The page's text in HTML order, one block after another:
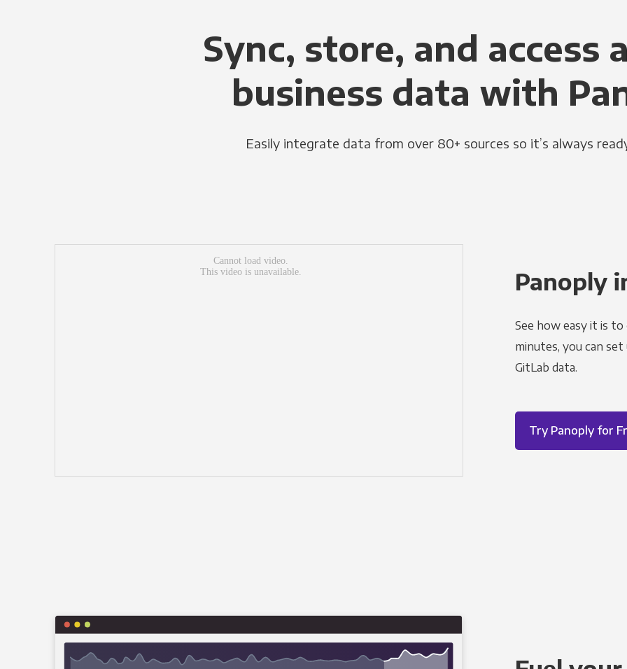
Sync, store, and access
business data with
Easily integrate data from over 80+ sources so it’s always
Panoply
See how easy it is
minutes, you can
GitLab data.
Try Panoply for